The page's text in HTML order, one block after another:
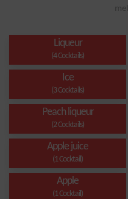
Liqueur
(4 Cocktails)
Ice
(3 Cocktails)
Peach liqueur
(2 Cocktails)
Apple juice
(1 Cocktail)
Apple
(1 Cocktail)